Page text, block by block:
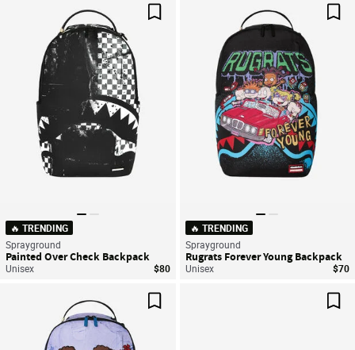
Save For Later
🔥 TRENDING
Sprayground
Painted Over Check Backpack
Unisex $80
🔥 TRENDING
Sprayground
Rugrats Forever Young Backpack
Unisex $70